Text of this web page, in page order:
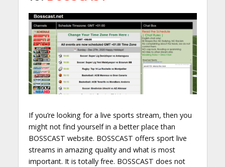
If you’re looking for a live sports stream, then you
might not find yourself in a better place than
BOSSCAST website. BOSSCAST offers sport live
streams in amazing quality and what is most
important. It is totally free. BOSSCAST does not